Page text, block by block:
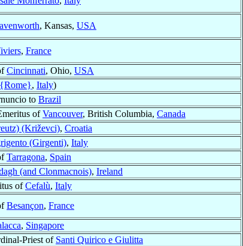
, Kansas, USA
, France
Cincinnati, Ohio, USA
, Italy)
to Brazil
ofVancouver, British Columbia, Canada
(Križevci), Croatia
(Girgenti), Italy
Tarragona, Spain
(and Clonmacnois), Ireland
ofCefalù, Italy
Besançon, France
, Singapore
Priest of Santi Quirico e Giulitta